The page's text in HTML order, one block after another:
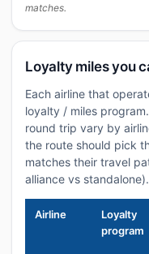
matches.
Loyalty miles you
Each airline that
loyalty / miles
round trip vary by
the route should pick
matches their travel
alliance vs standalone).
Airline
Loyalty
program